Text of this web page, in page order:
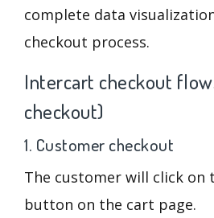
complete data
checkout process.
Intercart checkout
checkout)
1. Customer checkout
The customer will click on
button on the cart page.